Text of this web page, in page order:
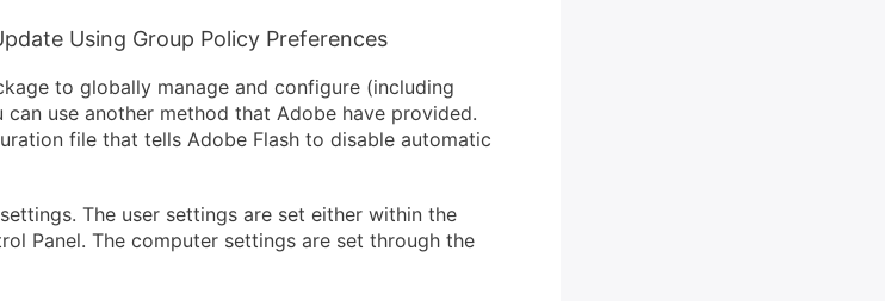
Using Group Policy Preferences
to globally manage and configure (including
use another method that Adobe have provided.
file that tells Adobe Flash to disable automatic
The user settings are set either within the
Panel. The computer settings are set through the